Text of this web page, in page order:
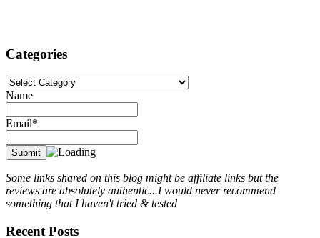
Categories
Categories
Name
Email*
Some links shared on this blog might be affiliate links but the
reviews are absolutely authentic...I would never recommend
something that I haven't tried & tested
Recent Posts